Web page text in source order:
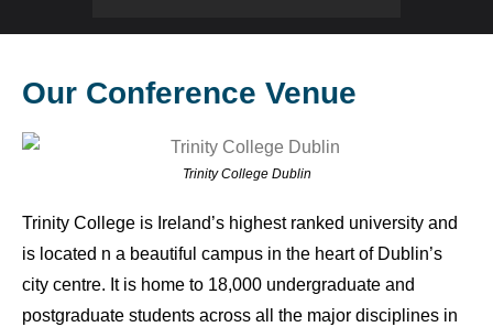
Our Conference Venue
Trinity College Dublin
Trinity College is Ireland’s highest ranked university and
is located n a beautiful campus in the heart of Dublin’s
city centre. It is home to 18,000 undergraduate and
postgraduate students across all the major disciplines in